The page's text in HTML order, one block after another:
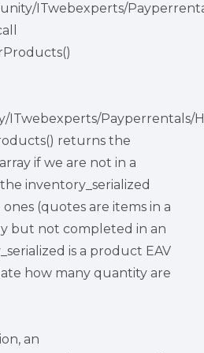
ITwebexperts/
ITwebexperts/Payperrentals/
returns the
if we are not in a
inventory_serialized
(quotes are items in a
but not completed in an
is a product EAV
how many quantity are
an